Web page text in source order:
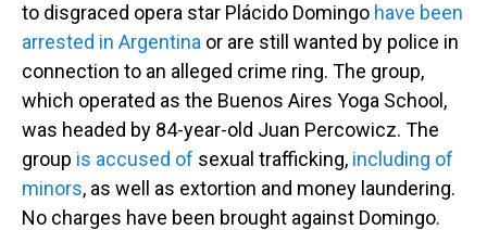
to disgraced opera star Plácido Domingo have been
arrested in Argentina or are still wanted by police in
connection to an alleged crime ring. The group,
which operated as the Buenos Aires Yoga School,
was headed by 84-year-old Juan Percowicz. The
group is accused of sexual trafficking, including of
minors, as well as extortion and money laundering.
No charges have been brought against Domingo.